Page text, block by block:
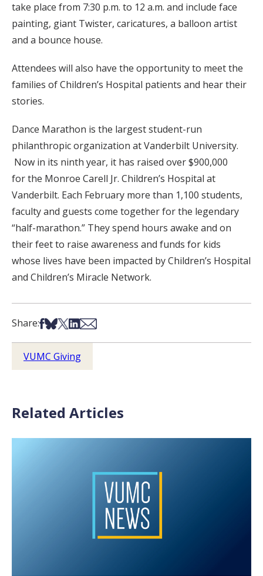
take place from 7:30 p.m. to 12 a.m. and include face
painting, giant Twister, caricatures, a balloon artist
and a bounce house.
Attendees will also have the opportunity to meet the
families of Children’s Hospital patients and hear their
stories.
Dance Marathon is the largest student-run
philanthropic organization at Vanderbilt University.
Now in its ninth year, it has raised over $900,000
for the Monroe Carell Jr. Children’s Hospital at
Vanderbilt. Each February more than 1,100 students,
faculty and guests come together for the legendary
“half-marathon.” They spend hours awake and on
their feet to raise awareness and funds for kids
whose lives have been impacted by Children’s Hospital
and Children’s Miracle Network.
Share:Share on Facebook
Share on Bsky
Share on X
Share on LinkedIn
Share via Email
VUMC Giving
Related Articles